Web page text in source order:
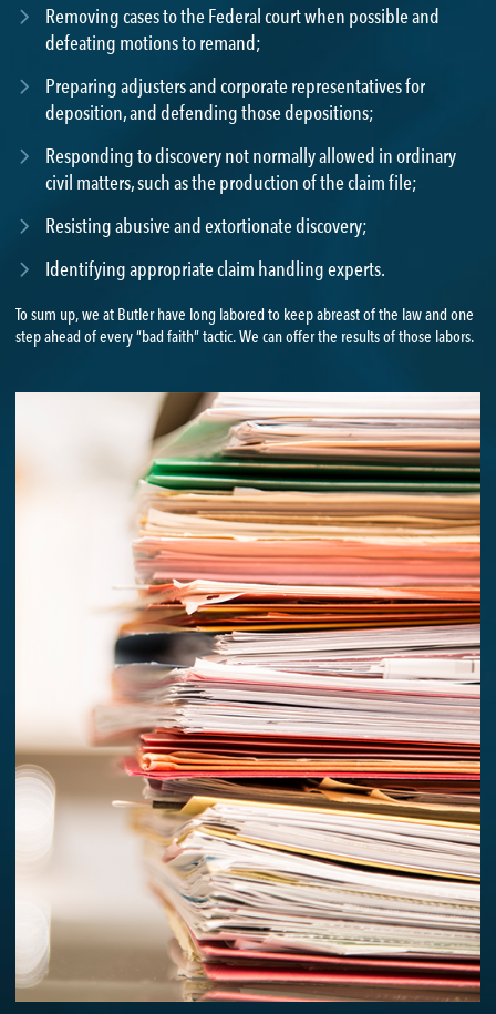
Removing cases to the Federal court when possible and
defeating motions to remand;
Preparing adjusters and corporate representatives for
deposition, and defending those depositions;
Responding to discovery not normally allowed in ordinary
civil matters, such as the production of the claim file;
Resisting abusive and extortionate discovery;
Identifying appropriate claim handling experts.
To sum up, we at Butler have long labored to keep abreast of the law and one
step ahead of every “bad faith” tactic. We can offer the results of those labors.
PREVIOUS
DAVID KROUK
813-594-5165|DKROUK@BUTLER.LEGAL
VIEW BIO